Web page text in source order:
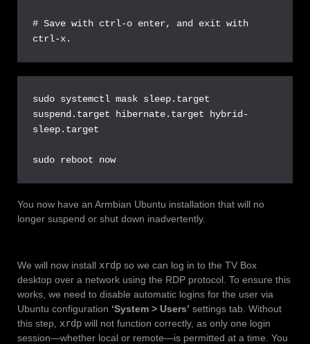
# Save with ctrl-o enter, and exit with
ctrl-x.
sudo systemctl mask sleep.target
suspend.target hibernate.target hybrid-
sleep.target
sudo reboot now
You now have an Armbian Ubuntu installation that will no
longer suspend or shut down inadvertently.
We will now install xrdp so we can log in to the TV Box
desktop over a network using the RDP protocol. To ensure this
works, we need to disable automatic logins for the user via
Ubuntu configuration ‘System > Users’ settings tab. Without
this step, xrdp will not function correctly, as only one login
session—whether local or remote—is permitted at a time. You